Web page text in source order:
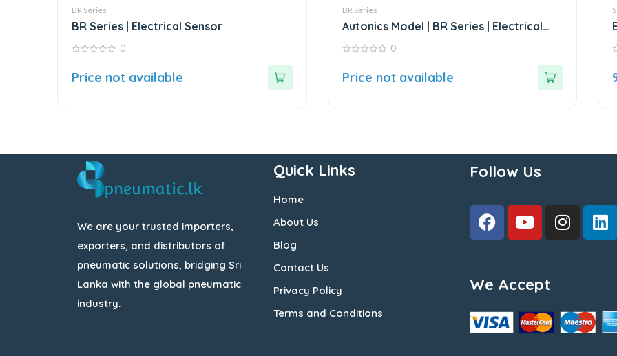
BR Series
BR Series | Electrical Sensor
of
0
Price not available
BR Series
Autonics Model | BR Series | Electrical
Sensor
of
0
Price not available
We are your trusted importers,
exporters, and distributors of
pneumatic solutions, bridging Sri
Lanka with the global pneumatic
industry.
Quick Links
Home
About Us
Blog
Contact Us
Privacy Policy
Terms and Conditions
Follow Us
We Accept